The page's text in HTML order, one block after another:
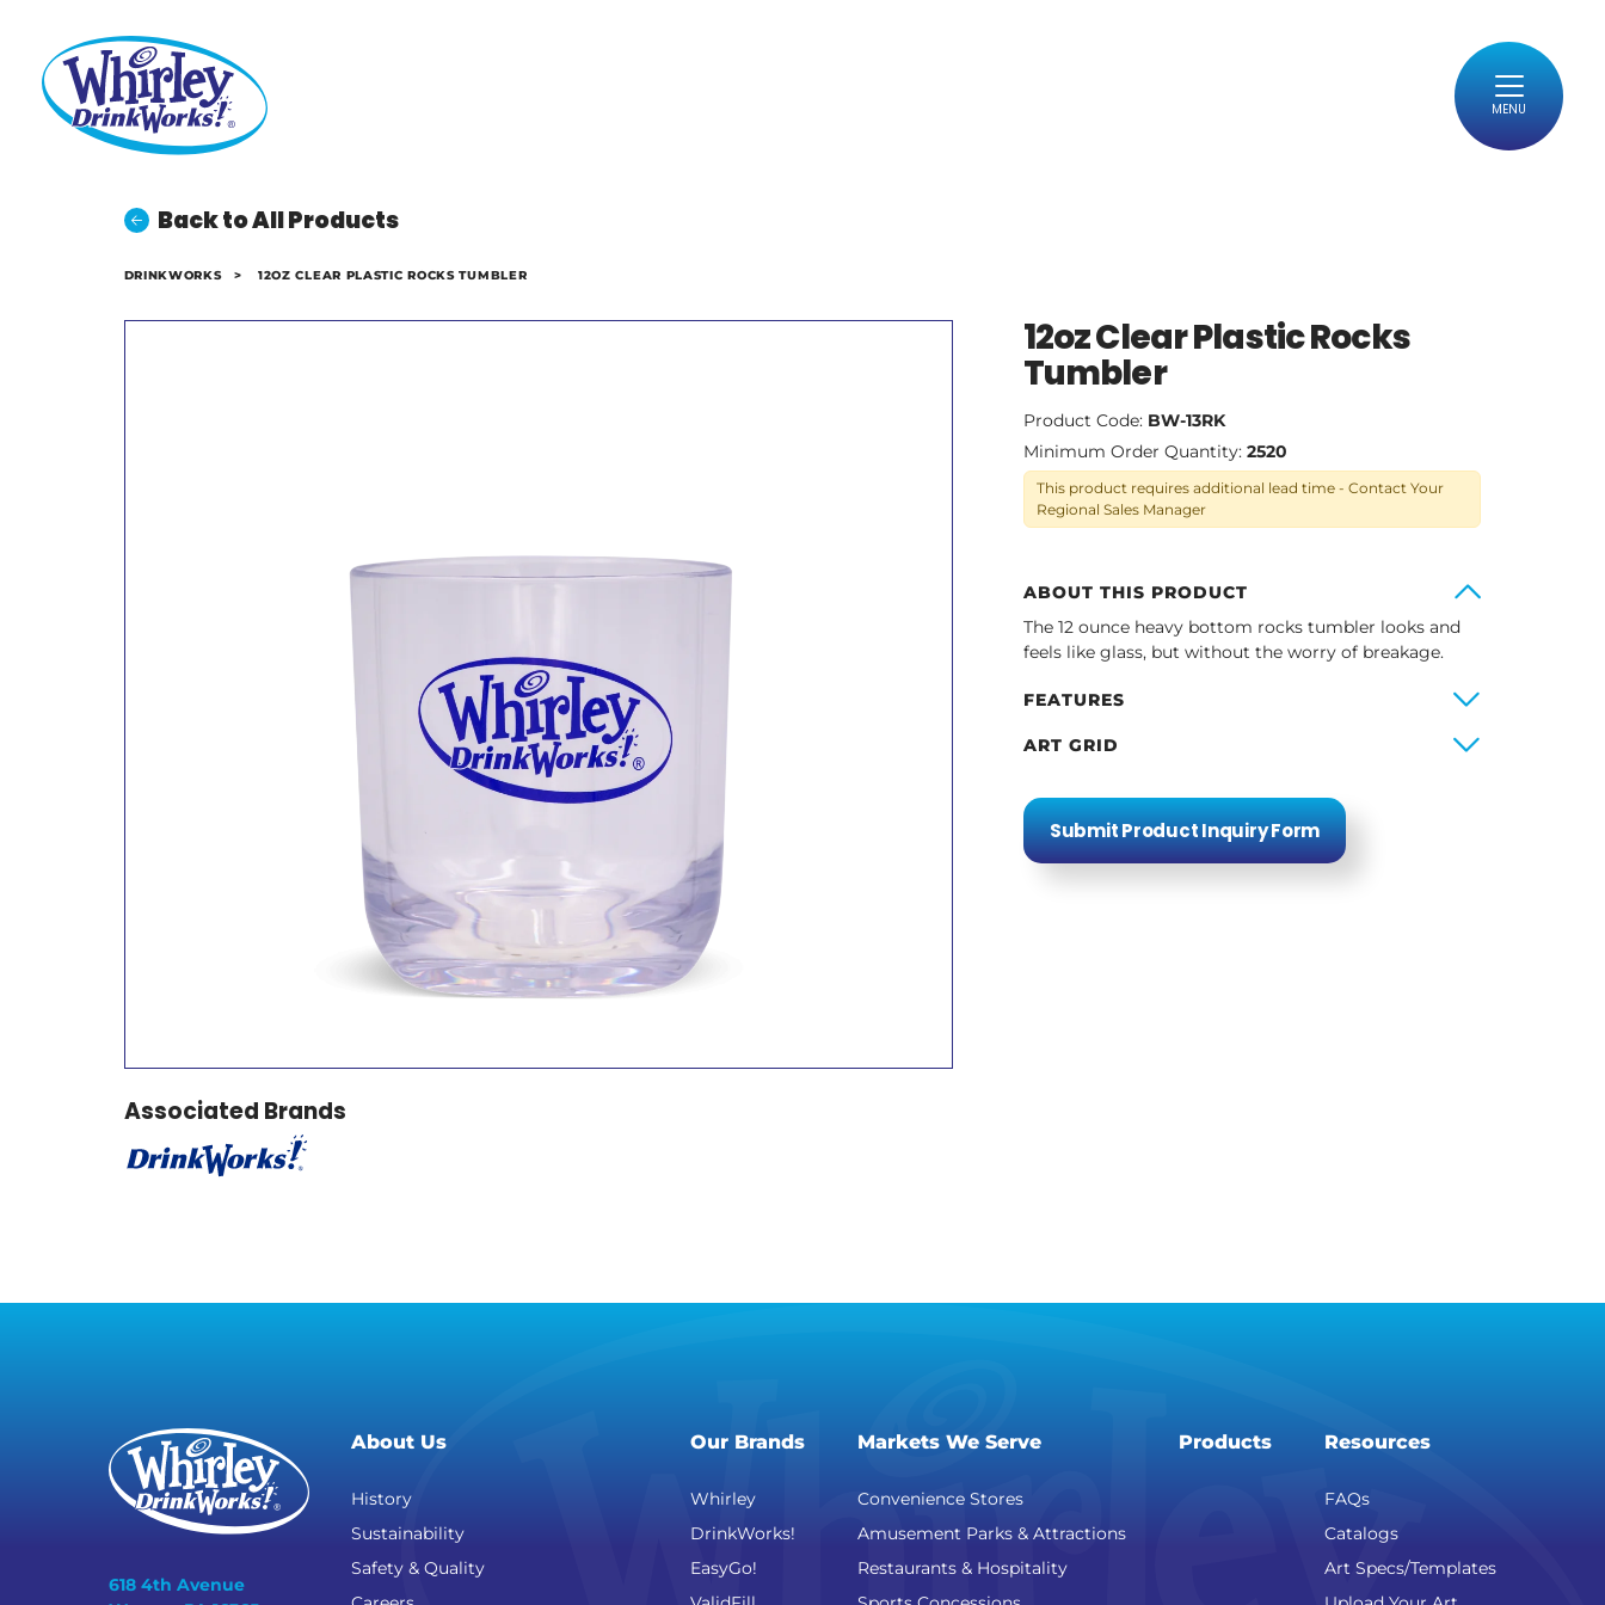
MENU
Back to All Products
DRINKWORKS > 12OZ CLEAR PLASTIC ROCKS TUMBLER
Associated Brands
12oz Clear Plastic Rocks
Tumbler
Product Code: BW-13RK
Minimum Order Quantity: 2520
This product requires additional lead time - Contact Your
Regional Sales Manager
ABOUT THIS PRODUCT
The 12 ounce heavy bottom rocks tumbler looks and
feels like glass, but without the worry of breakage.
FEATURES
ART GRID
Submit Product Inquiry Form
618 4th Avenue
About Us
History
Sustainability
Safety & Quality
Our Brands
Whirley
DrinkWorks!
EasyGo!
Markets We Serve
Convenience Stores
Amusement Parks & Attractions
Restaurants & Hospitality
Products Resources
FAQs
Catalogs
Art Specs/Templates